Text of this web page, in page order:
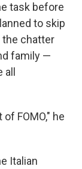
task before
to skip
the chatter
family —
FOMO," he
Italian